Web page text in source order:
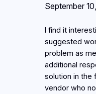
September
I find it
suggested
problem as
additional
solution in the
vendor who